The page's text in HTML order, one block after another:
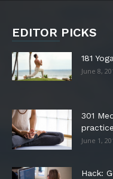
EDITOR PICKS
181
June 8,
301
practice
June 1,
Hack: